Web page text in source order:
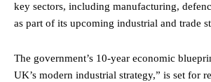
key sectors, including manufacturing,
as part of its upcoming industrial and trade
The government’s 10-year economic
UK’s modern industrial strategy,” is set for